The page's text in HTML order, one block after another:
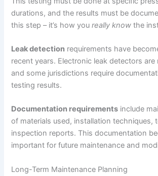
durations, and the results must be
this step – it’s how youreally know the
Leak detection requirements have
recent years. Electronic leak detectors
and some jurisdictions require
testing results.
Documentation requirements include
of materials used, installation techniques,
inspection reports. This documentation
important for future maintenance and
Long-Term Maintenance Planning